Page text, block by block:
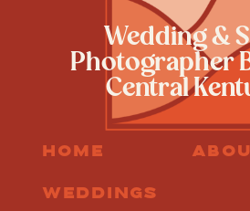
WEDDINGS
HOME
Wedding &
Photographer
Central